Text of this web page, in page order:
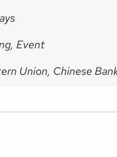
Event
Union, Chinese